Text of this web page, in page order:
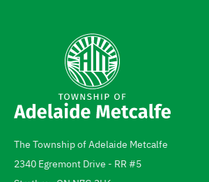
Address
The Township of Adelaide Metcalfe
2340 Egremont Drive - RR #5